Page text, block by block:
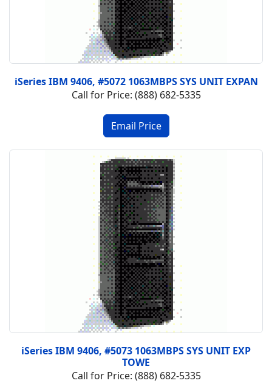
iSeries IBM 9406, #5072 1063MBPS SYS UNIT EXPAN
Call for Price: (888) 682-5335
iSeries IBM 9406, #5073 1063MBPS SYS UNIT EXP
TOWE
Call for Price: (888) 682-5335